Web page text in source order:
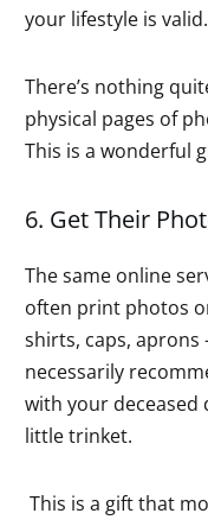
your lifestyle is valid.
There’s nothing
physical pages of
This is a wonderful
6. Get Their
The same online
often print photos
shirts, caps, aprons
necessarily
with your deceased
little trinket.
This is a gift that